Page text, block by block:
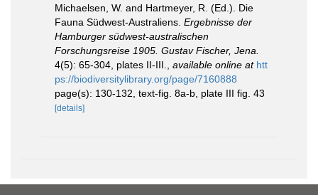
Michaelsen, W. and Hartmeyer, R. (Ed.). Die
Fauna Südwest-Australiens. Ergebnisse der
Hamburger südwest-australischen
Forschungsreise 1905. Gustav Fischer, Jena.
4(5): 65-304, plates II-III.
available online at htt
ps://biodiversitylibrary.org/page/7160888
page(s): 130-132, text-fig. 8a-b, plate III fig. 43
[details]